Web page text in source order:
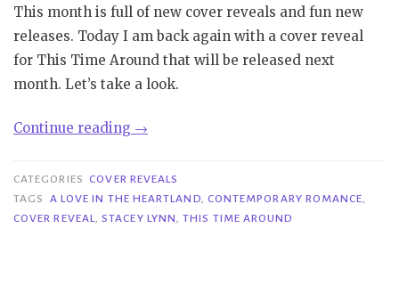
This month is full of new cover reveals and fun new
releases. Today I am back again with a cover reveal
for This Time Around that will be released next
month. Let’s take a look.
Continue reading “Cover
This
Time
Around
→
CATEGORIES COVER REVEALS
TAGS
A LOVE IN THE HEARTLAND CONTEMPORARY ROMANCE
COVER REVEAL
,STACEY LYNN ,THIS TIME AROUND